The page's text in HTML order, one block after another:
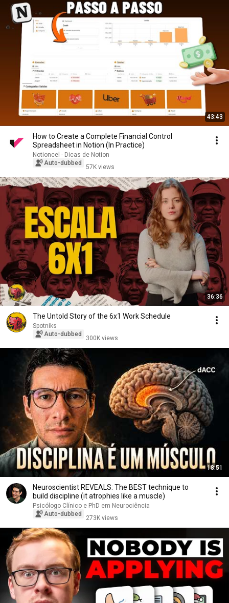
43:43
How to Create a Complete Financial Control
Spreadsheet in Notion (In Practice)
Notioncel - Dicas de Notion
Auto-dubbed
57K views
36:36
The Untold Story of the 6x1 Work Schedule
Spotniks
Auto-dubbed
300K views
18:51
Neuroscientist REVEALS: The BEST technique to
build discipline (it atrophies like a muscle)
Psicólogo Clínico e PhD em Neurociência
Auto-dubbed
273K views